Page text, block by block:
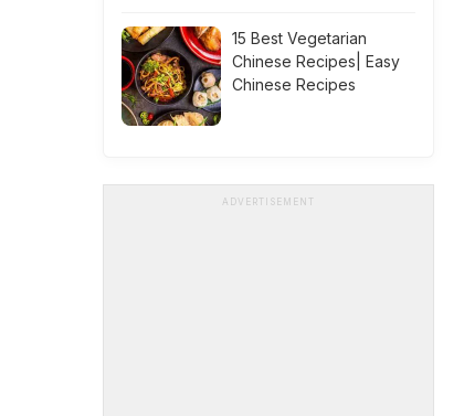
15 Best Vegetarian
Chinese Recipes| Easy
Chinese Recipes
ADVERTISEMENT